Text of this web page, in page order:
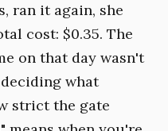
ran it again, she
cost: $0.35. The
on that day wasn't
what
strict the gate